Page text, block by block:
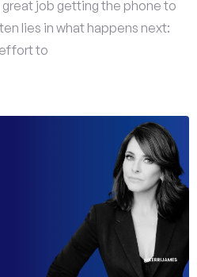
great job getting the phone to
lies in what happens next:
effort to